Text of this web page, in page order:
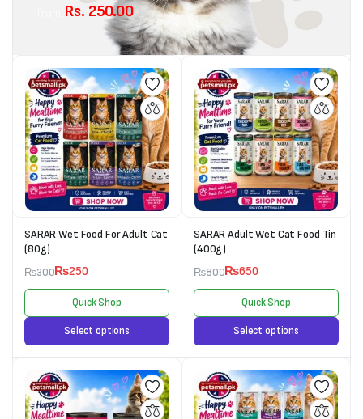
Rs. 250.00
SARAR Wet Food For Adult Cat
(80g)
₨300₨250
Quick Shop
Select options
SARAR Adult Wet Cat Food Tin
(400g)
₨800₨650
Quick Shop
Select options